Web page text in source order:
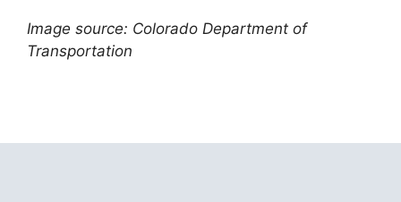
Image source: Colorado Department of
Transportation